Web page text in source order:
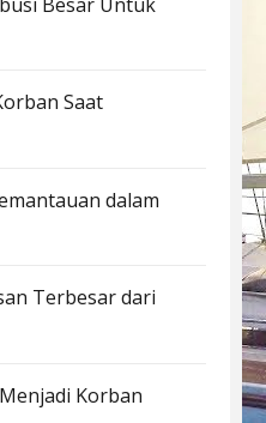
Saat
dalam
Terbesar dari
Korban